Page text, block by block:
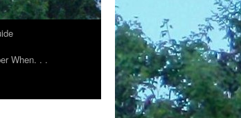
When. . .